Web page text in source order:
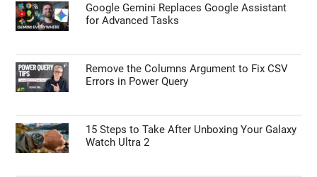
Google Gemini Replaces Google Assistant
for Advanced Tasks
Remove the Columns Argument to Fix CSV
Errors in Power Query
15 Steps to Take After Unboxing Your Galaxy
Watch Ultra 2